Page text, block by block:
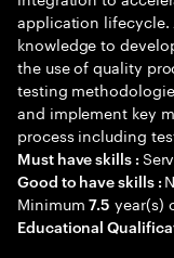
application lifecycle.
knowledge to
the use of quality
testing
and implement key
process including
Must have skills :
Good to have skills :
Minimum7.5 year(s)
Educational